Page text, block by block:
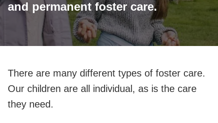
and permanent foster care.
There are many different types of foster care.
Our children are all individual, as is the care
they need.